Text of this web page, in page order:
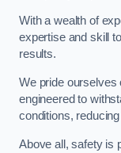
With a wealth of
expertise and skill
results.
We pride ourselves
engineered to
conditions,
Above all, safety is